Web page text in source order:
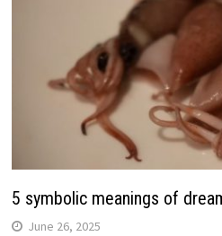
5 symbolic meanings of
June 26, 2025